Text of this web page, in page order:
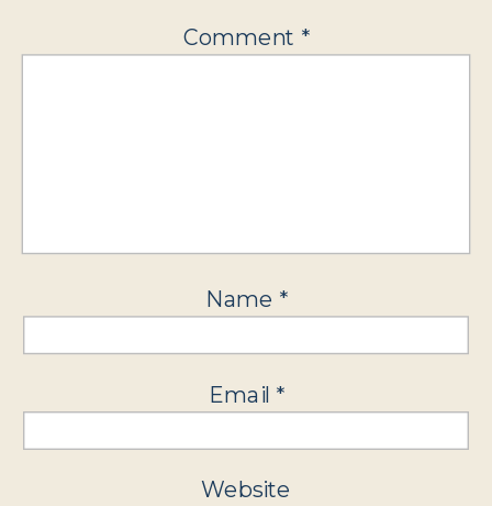
Comment *
Name *
Email *
Website